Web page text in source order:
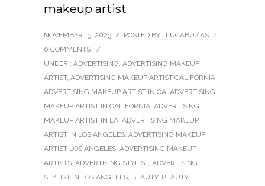
makeup artist
NOVEMBER 13, 2023 / POSTED BY : LUCABUZAS /
0 COMMENTS
/
UNDER : ADVERTISING, ADVERTISING MAKEUP
ARTIST, ADVERTISING MAKEUP ARTIST CALIFORNIA,
ADVERTISING MAKEUP ARTIST IN CA, ADVERTISING
MAKEUP ARTIST IN CALIFORNIA, ADVERTISING
MAKEUP ARTIST IN LA, ADVERTISING MAKEUP
ARTIST IN LOS ANGELES, ADVERTISING MAKEUP
ARTIST LOS ANGELES, ADVERTISING MAKEUP
ARTISTS, ADVERTISING STYLIST, ADVERTISING
STYLIST IN LOS ANGELES, BEAUTY, BEAUTY